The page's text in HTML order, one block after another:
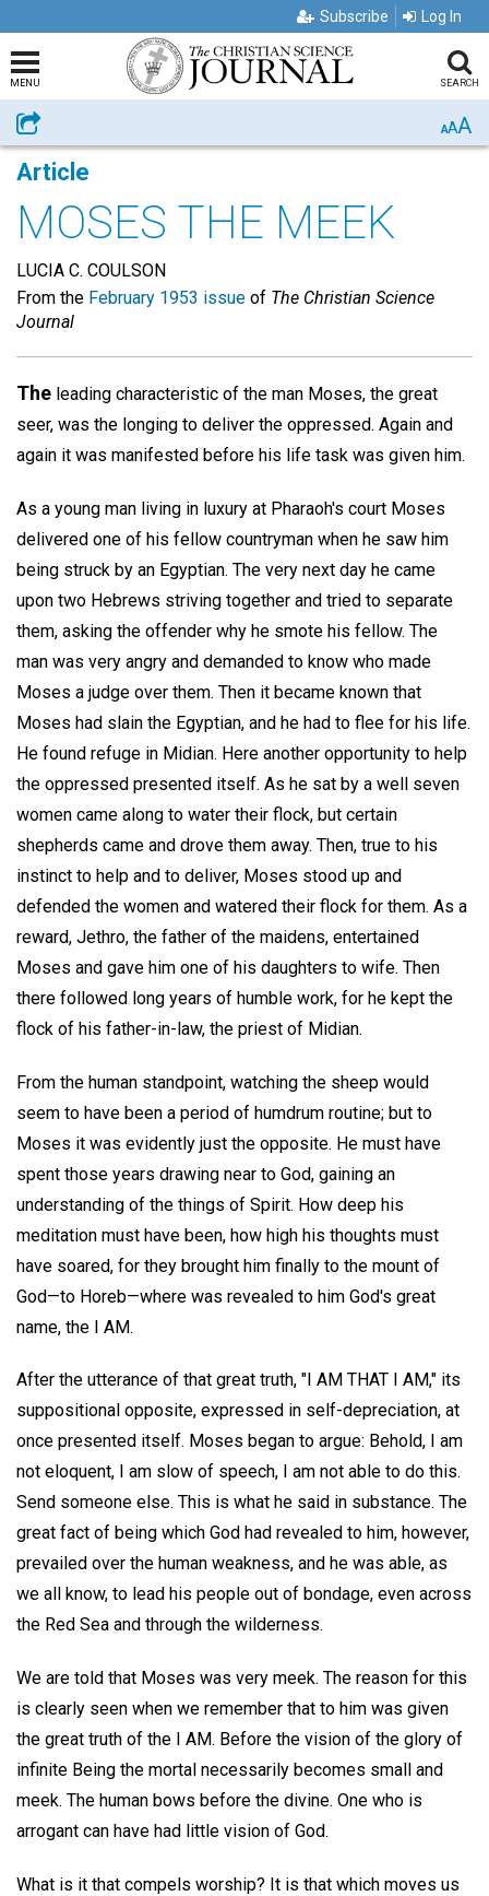
Subscribe Log In
MENU SEARCH
Share AAA
Article
MOSES THE MEEK
LUCIA C. COULSON
From the February 1953 issue of The Christian Science
Journal
The leading characteristic of the man Moses, the great
seer, was the longing to deliver the oppressed. Again and
again it was manifested before his life task was given him.
As a young man living in luxury at Pharaoh's court Moses
delivered one of his fellow countryman when he saw him
being struck by an Egyptian. The very next day he came
upon two Hebrews striving together and tried to separate
them, asking the offender why he smote his fellow. The
man was very angry and demanded to know who made
Moses a judge over them. Then it became known that
Moses had slain the Egyptian, and he had to flee for his life.
He found refuge in Midian. Here another opportunity to help
the oppressed presented itself. As he sat by a well seven
women came along to water their flock, but certain
shepherds came and drove them away. Then, true to his
instinct to help and to deliver, Moses stood up and
defended the women and watered their flock for them. As a
reward, Jethro, the father of the maidens, entertained
Moses and gave him one of his daughters to wife. Then
there followed long years of humble work, for he kept the
flock of his father-in-law, the priest of Midian.
From the human standpoint, watching the sheep would
seem to have been a period of humdrum routine; but to
Moses it was evidently just the opposite. He must have
spent those years drawing near to God, gaining an
understanding of the things of Spirit. How deep his
meditation must have been, how high his thoughts must
have soared, for they brought him finally to the mount of
God—to Horeb—where was revealed to him God's great
name, the I AM.
After the utterance of that great truth, "I AM THAT I AM," its
suppositional opposite, expressed in self-depreciation, at
once presented itself. Moses began to argue: Behold, I am
not eloquent, I am slow of speech, I am not able to do this.
Send someone else. This is what he said in substance. The
great fact of being which God had revealed to him, however,
prevailed over the human weakness, and he was able, as
we all know, to lead his people out of bondage, even across
the Red Sea and through the wilderness.
We are told that Moses was very meek. The reason for this
is clearly seen when we remember that to him was given
the great truth of the I AM. Before the vision of the glory of
infinite Being the mortal necessarily becomes small and
meek. The human bows before the divine. One who is
arrogant can have had little vision of God.
What is it that compels worship? It is that which moves us